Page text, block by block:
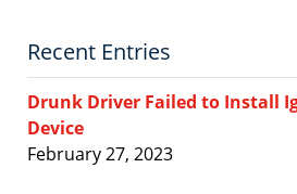
Recent Entries
Drunk Driver Failed to Install
Device
February 27, 2023